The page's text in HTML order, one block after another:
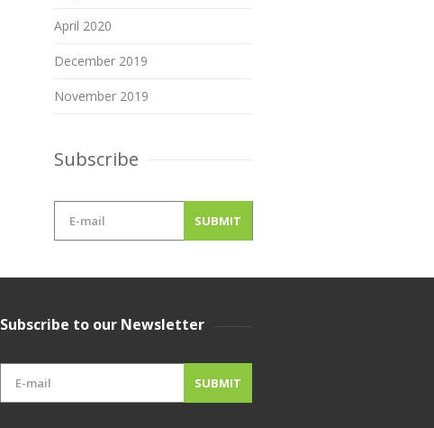
April 2020
December 2019
November 2019
Subscribe
Subscribe to our Newsletter